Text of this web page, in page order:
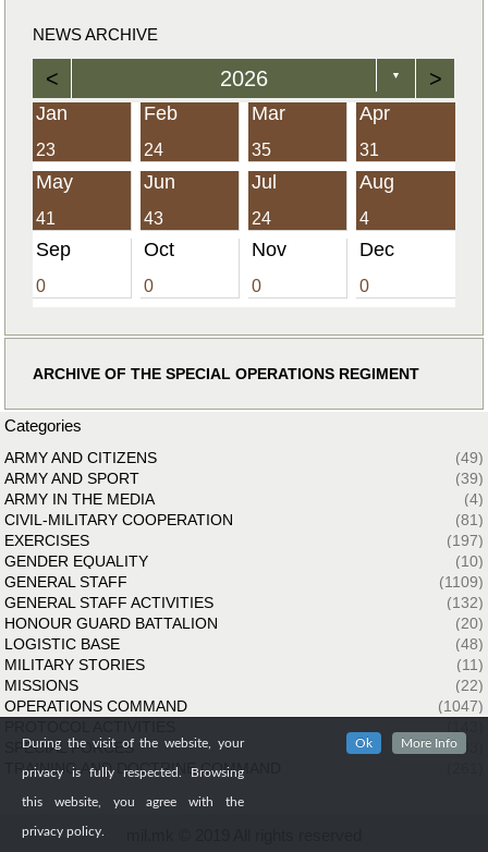
NEWS ARCHIVE
< 2026 ▼ >
Jan
23
Feb
24
Mar
35
Apr
31
May
41
Jun
43
Jul
24
Aug
4
Sep
0
Oct
0
Nov
0
Dec
0
ARCHIVE OF THE SPECIAL OPERATIONS REGIMENT
Categories
ARMY AND CITIZENS
(49)
ARMY AND SPORT
(39)
ARMY IN THE MEDIA
(4)
CIVIL-MILITARY COOPERATION
(81)
EXERCISES
(197)
GENDER EQUALITY
(10)
GENERAL STAFF
(1109)
GENERAL STAFF ACTIVITIES
(132)
HONOUR GUARD BATTALION
(20)
LOGISTIC BASE
(48)
MILITARY STORIES
(11)
MISSIONS
(22)
OPERATIONS COMMAND
(1047)
SPECIAL FORCES
(33)
TRAINING AND DOCTRINE COMMAND
During the visit of the website, your
privacy is fully respected. Browsing
this website, you agree with the
privacy policy.
Ok More Info